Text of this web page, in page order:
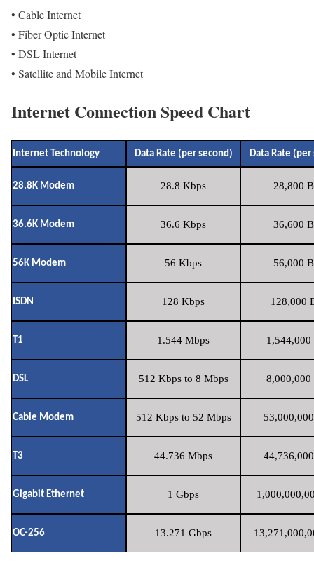
• Cable Internet
• Fiber Optic Internet
• DSL Internet
• Satellite and Mobile Internet
Internet Connection Speed Chart
Internet Technology Data Rate (per second) Data Rate (per
28.8K Modem 28.8 Kbps 28,800
36.6K Modem 36.6 Kbps 36,600
56K Modem 56 Kbps 56,000
ISDN 128 Kbps 128,000
T1 1.544 Mbps 1,544,000
DSL 512 Kbps to 8 Mbps 8,000,000
Cable Modem 512 Kbps to 52 Mbps
T3 44.736 Mbps
Gigabit Ethernet 1 Gbps
OC-256 13.271 Gbps